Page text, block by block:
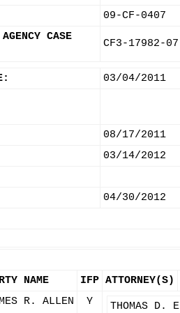
09-CF-0407
CASE
CF3-17982-07
03/04/2011
08/17/2011
03/14/2012
04/30/2012
NAME IFP ATTORNEY(S)
R. ALLEN Y THOMAS D.